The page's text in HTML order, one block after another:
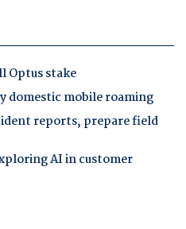
Optus stake
domestic mobile roaming
reports, prepare field
AI in customer